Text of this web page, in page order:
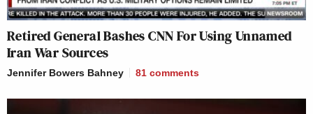
Retired General Bashes CNN For Using Unnamed
Iran War Sources
Jennifer Bowers Bahney 81 comments